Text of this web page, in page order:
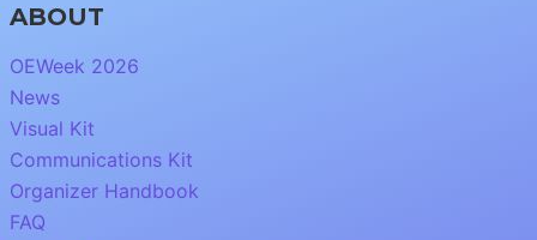
ABOUT
OEWeek 2026
News
Visual Kit
Communications Kit
Organizer Handbook
FAQ